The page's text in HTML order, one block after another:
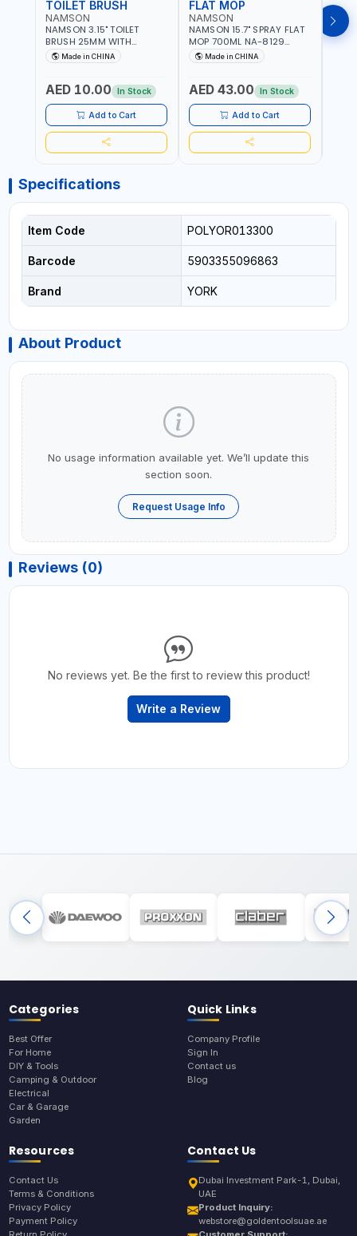
TOILET BRUSH
NAMSON
NAMSON 3.15" TOILET
BRUSH 25MM WITH
HOLDER NA-8132 RED |
NON-SLIP HANDLE |
BRISTLES
Made in CHINA
AED 10.00 In Stock
Add to Cart
FLAT MOP
NAMSON
NAMSON 15.7" SPRAY FLAT
MOP 700ML NA-8129
DETACHABLE AND
WASHABLE MICROFIBER
GREAT DAMP OR DRY | FOR
HOME - OFFICE - HOTEL &
MALL
Made in CHINA
AED 43.00 In Stock
Add to Cart
Specifications
Item Code POLYOR013300
Barcode 5903355096863
Brand YORK
About Product
No usage information available yet. We’ll update this
section soon.
Request Usage Info
Reviews (0)
No reviews yet. Be the first to review this product!
Write a Review
Categories
Best Offer
For Home
DIY & Tools
Camping & Outdoor
Electrical
Car & Garage
Garden
Quick Links
Company Profile
Sign In
Contact us
Blog
Resources
Contact Us
Terms & Conditions
Privacy Policy
Payment Policy
Contact Us
Dubai Investment Park-1, Dubai,
UAE
Product Inquiry:
webstore@goldentoolsuae.ae